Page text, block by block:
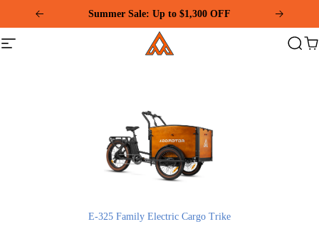
This
website
includes
Summer Sale: Up to $1,300 OFF
Site
navigation
Addmotor
Search
E-325 Family Electric Cargo Trike